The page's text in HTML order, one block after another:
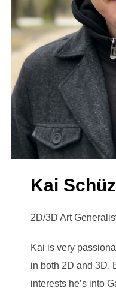
Kai Schüz
2D/3D Art
Kai is very
in both 2D and 3D.
interests he’s into